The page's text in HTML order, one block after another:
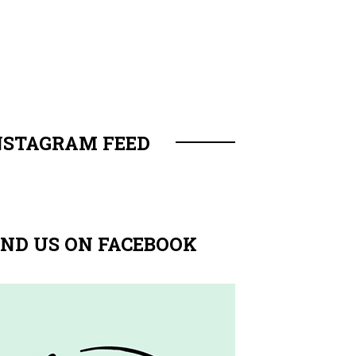
FEED
US ON FACEBOOK